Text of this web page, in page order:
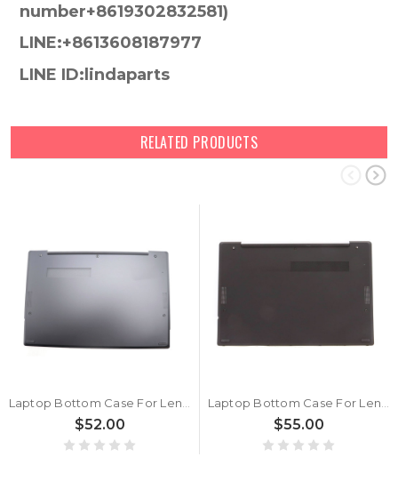
number+8619302832581)
LINE:+8613608187977
LINE ID:lindaparts
RELATED PRODUCTS
$52.00 $55.00